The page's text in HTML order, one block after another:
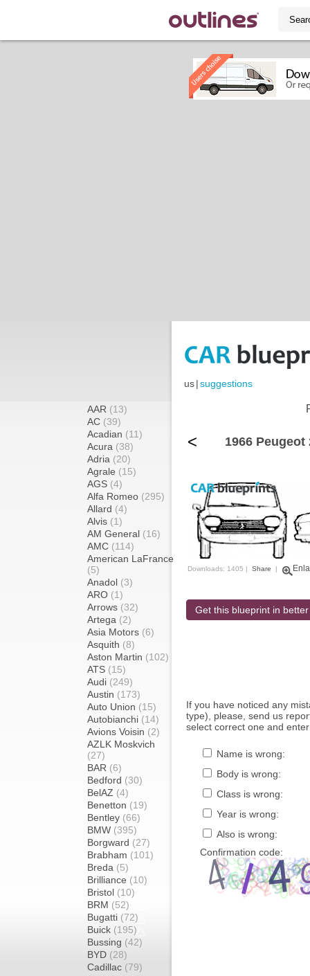
us|suggestions
AAR (13)
AC (39)
Acadian (11)
Acura (38)
Adria (20)
Agrale (15)
AGS (4)
Alfa Romeo (295)
Allard (4)
Alvis (1)
AM General (16)
AMC (114)
American LaFrance
(5)
Anadol (3)
ARO (1)
Arrows (32)
Artega (2)
Asia Motors (6)
Asquith (8)
Aston Martin (102)
ATS (15)
Audi (249)
Austin (173)
Auto Union (15)
Autobianchi (14)
Avions Voisin (2)
AZLK Moskvich
(27)
BAR (6)
Bedford (30)
BelAZ (4)
Benetton (19)
Bentley (66)
BMW (395)
Borgward (27)
Brabham (101)
Breda (5)
Brilliance (10)
Bristol (10)
BRM (52)
Bugatti (72)
Buick (195)
Bussing (42)
BYD (28)
Cadillac (79)
< 1966
Downloads: 1405 | Share |
Get this blueprint in
If you have noticed any
type), please, send us
select correct one and
Name is wrong:
Body is wrong:
Class is wrong:
Year is wrong:
Also is wrong:
Confirmation code: